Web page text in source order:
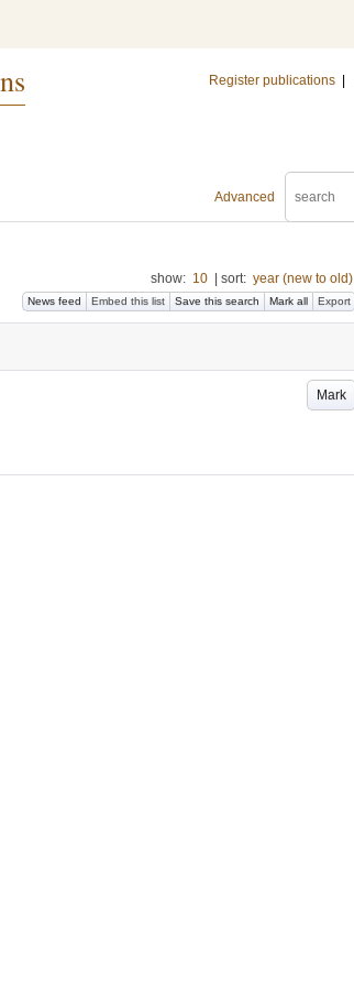
Register publications
Advanced
show: 10 sort: year (new to old)
News feed Embed this list Save this search Mark all Export
Mark